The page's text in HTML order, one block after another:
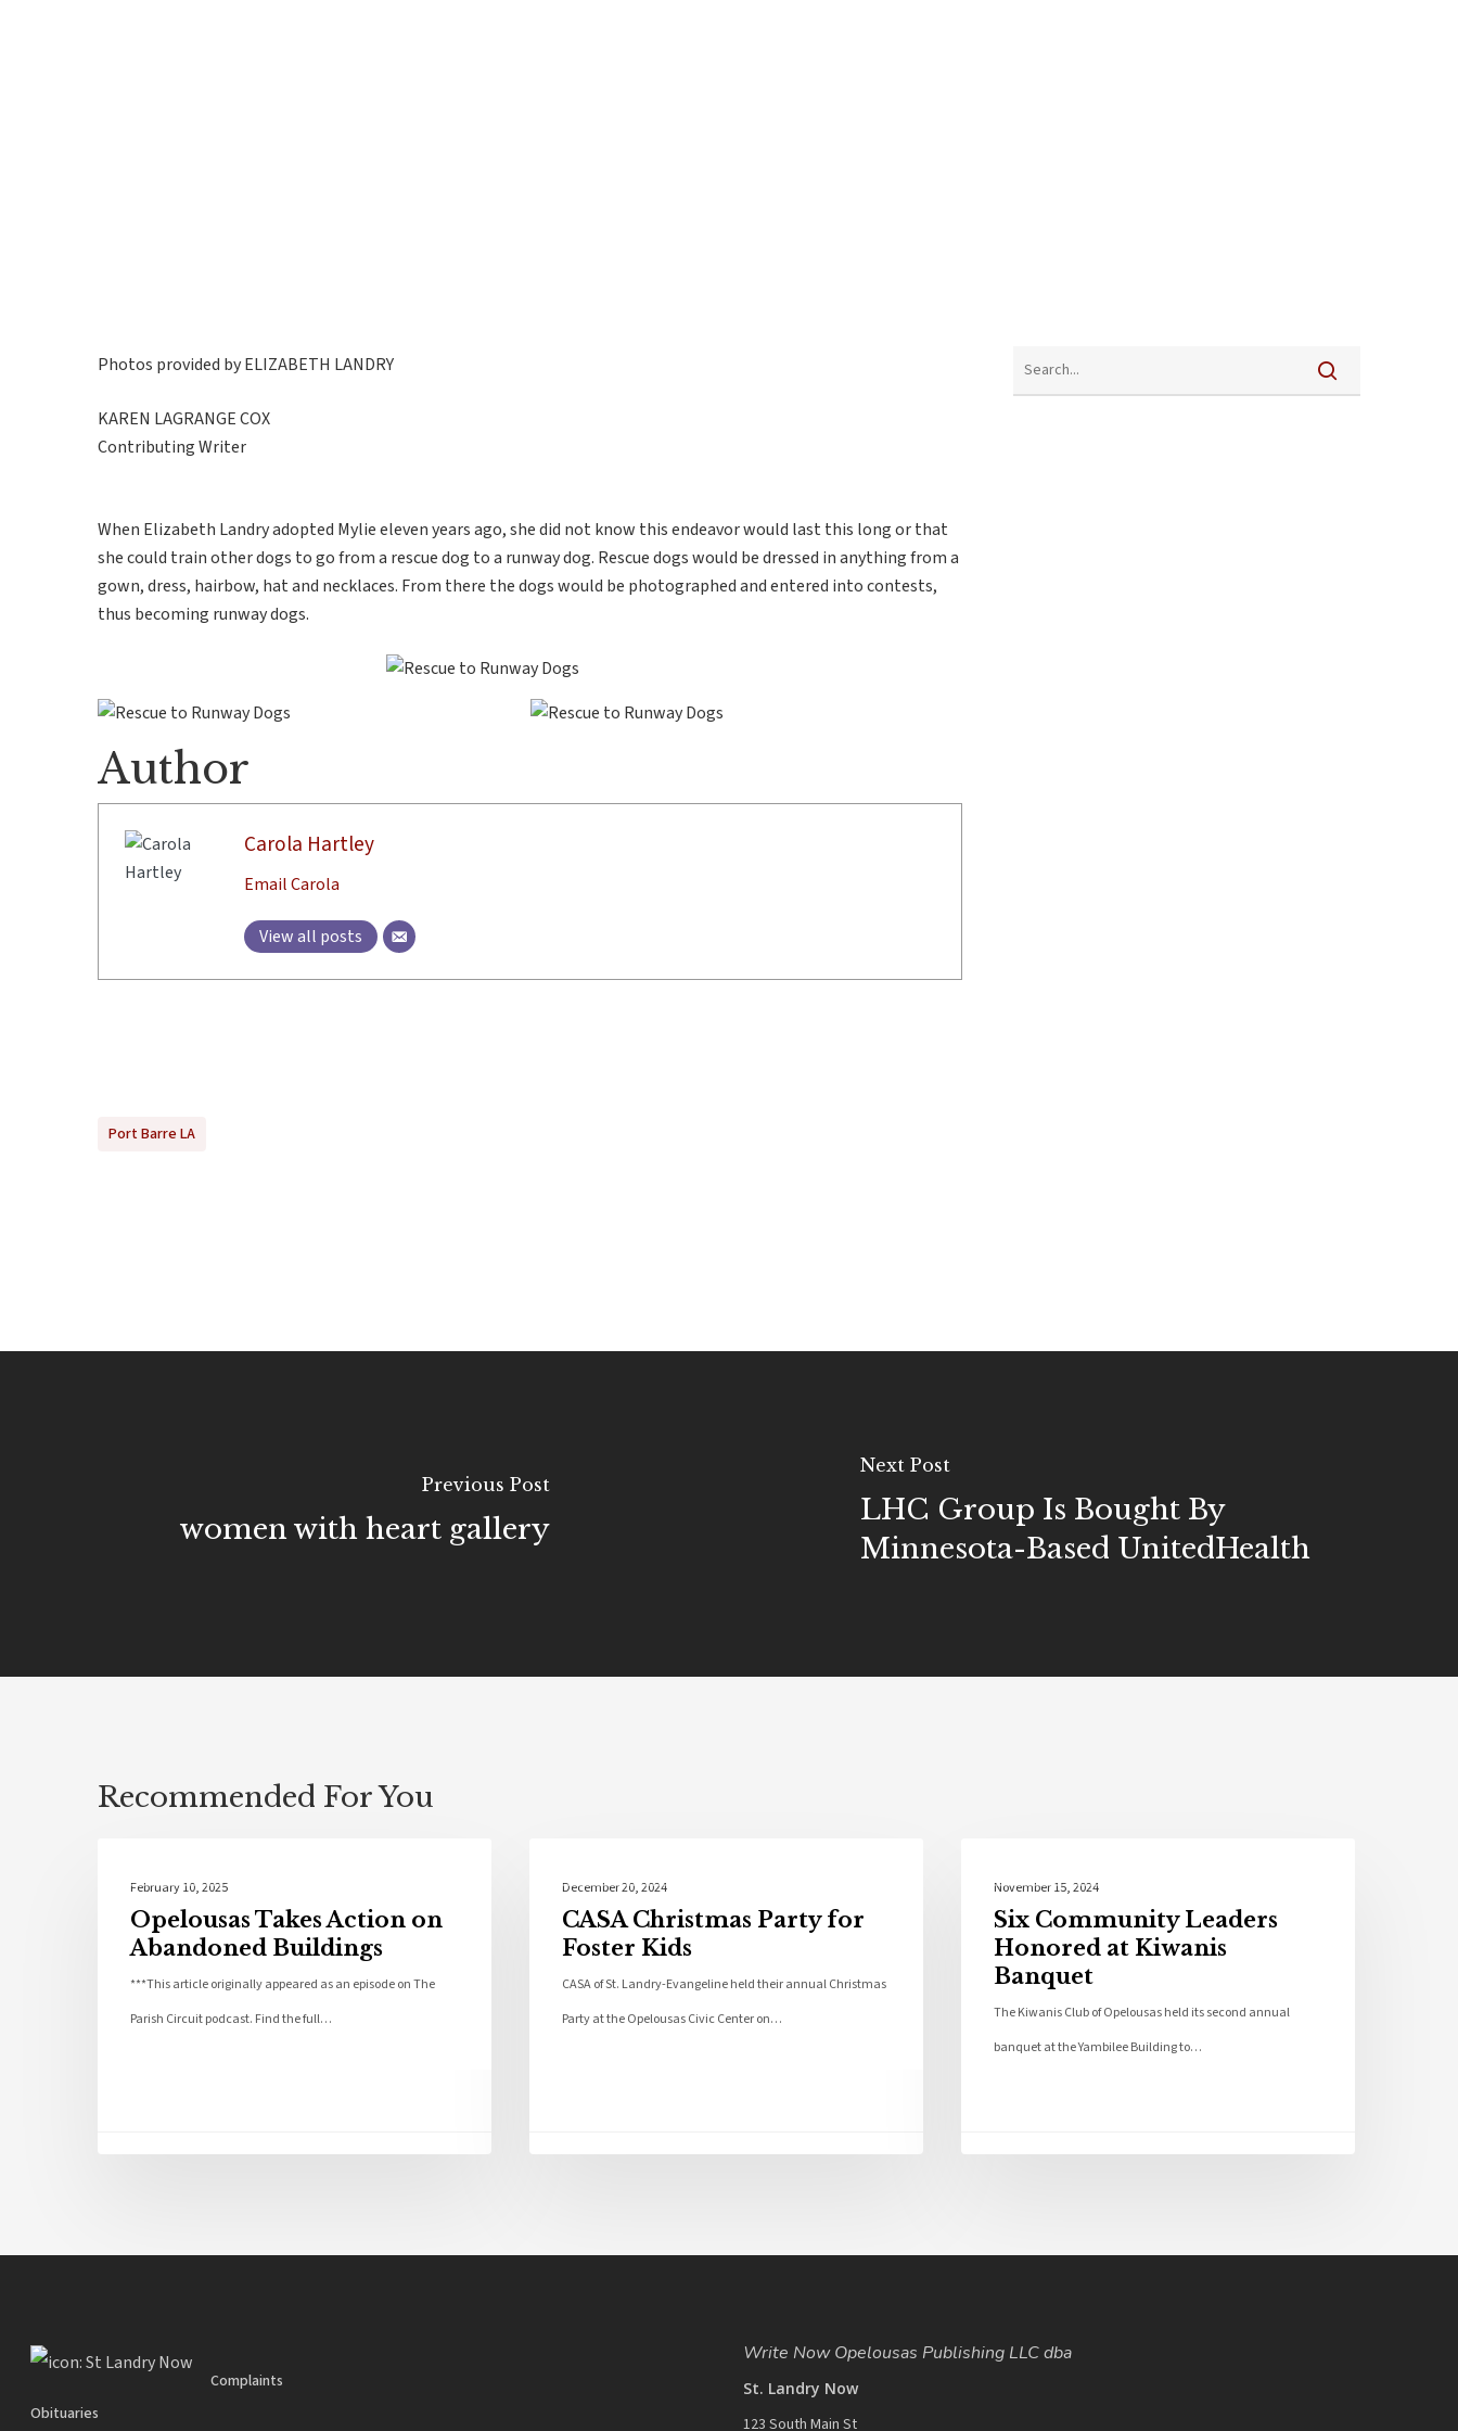
Photos provided by ELIZABETH LANDRY
KAREN LAGRANGE COX
Contributing Writer
When Elizabeth Landry adopted Mylie eleven years ago, she did not know this endeavor would last this long or that
she could train other dogs to go from a rescue dog to a runway dog. Rescue dogs would be dressed in anything from a
gown, dress, hairbow, hat and necklaces. From there the dogs would be photographed and entered into contests,
thus becoming runway dogs.
Author
Carola Hartley
Email Carola
View all posts
Port Barre LA
Previous Post
women with heart gallery
Next Post
LHC Group Is Bought By
Minnesota-Based UnitedHealth
Recommended For You
February 10, 2025
Opelousas Takes Action on
Abandoned Buildings
***This article originally appeared as an episode on The
Parish Circuit podcast. Find the full…
December 20, 2024
CASA Christmas Party for
Foster Kids
CASA of St. Landry-Evangeline held their annual Christmas
Party at the Opelousas Civic Center on…
November 15, 2024
Six Community Leaders
Honored at Kiwanis
Banquet
The Kiwanis Club of Opelousas held its second annual
banquet at the Yambilee Building to…
Complaints
Obituaries
Write Now Opelousas Publishing LLC dba
St. Landry Now
123 South Main St